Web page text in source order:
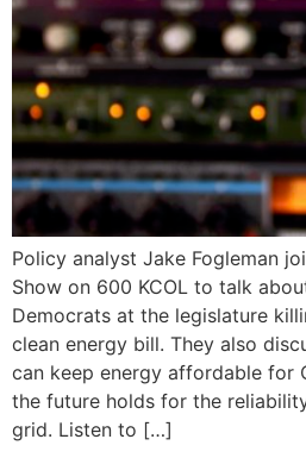
Policy analyst Jake Fogleman
Show on 600 KCOL to talk
Democrats at the legislature
clean energy bill. They also
can keep energy affordable for
the future holds for the
grid. Listen to […]